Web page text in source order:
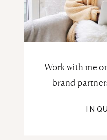
Work with me
brand